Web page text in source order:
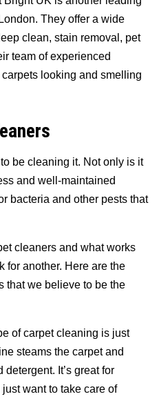
They offer a wide
clean, stain removal, pet
team of experienced
looking and smelling
be cleaning it. Not only is it
and well-maintained
bacteria and other pests that
cleaners and what works
for another. Here are the
that we believe to be the
of carpet cleaning is just
steams the carpet and
It’s great for
want to take care of